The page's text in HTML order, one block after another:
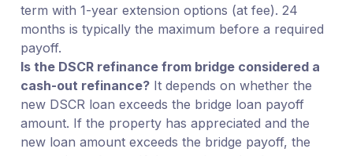
term with 1-year extension options (at fee). 24
months is typically the maximum before a required
payoff.
Is the DSCR refinance from bridge considered a
cash-out refinance?It depends on whether the
new DSCR loan exceeds the bridge loan payoff
amount. If the property has appreciated and the
new loan amount exceeds the bridge payoff, the